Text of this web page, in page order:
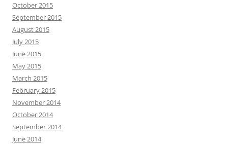
October 2015
September 2015
August 2015
July 2015
June 2015
May 2015
March 2015
February 2015
November 2014
October 2014
September 2014
June 2014